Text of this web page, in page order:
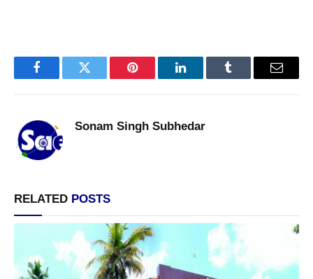
FacebookTwitter Pinterest LinkedInTumblr Email
Sonam Singh Subhedar
RELATED POSTS